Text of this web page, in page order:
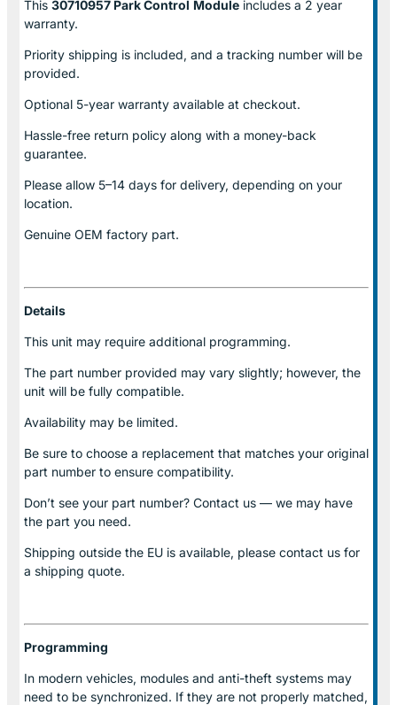
This 30710957 Park Control Module includes a 2 year
warranty.
Priority shipping is included, and a tracking number will be
provided.
Optional 5-year warranty available at checkout.
Hassle-free return policy along with a money-back
guarantee.
Please allow 5–14 days for delivery, depending on your
location.
Genuine OEM factory part.
Details
This unit may require additional programming.
The part number provided may vary slightly; however, the
unit will be fully compatible.
Availability may be limited.
Be sure to choose a replacement that matches your original
part number to ensure compatibility.
Don’t see your part number? Contact us — we may have
the part you need.
Shipping outside the EU is available, please contact us for
a shipping quote.
Programming
In modern vehicles, modules and anti-theft systems may
need to be synchronized. If they are not properly matched,